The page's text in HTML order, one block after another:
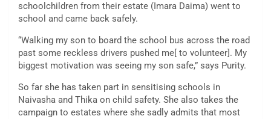
schoolchildren from their estate (Imara Daima) went to
school and came back safely.
“Walking my son to board the school bus across the road
past some reckless drivers pushed me[ to volunteer]. My
biggest motivation was seeing my son safe,” says Purity.
So far she has taken part in sensitising schools in
Naivasha and Thika on child safety. She also takes the
campaign to estates where she sadly admits that most